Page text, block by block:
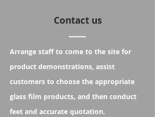
Contact us
Arrange staff to come to the site for
product demonstrations, assist
customers to choose the appropriate
glass film products, and then conduct
feet and accurate quotation.